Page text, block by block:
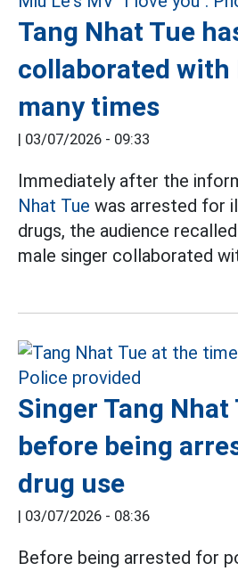
Tang Nhat Tue
collaborated with
many times
03/07/2026 - 09:33
Immediately after the
Nhat Tue was arrested for
drugs, the audience
male singer collaborated
Singer Tang Nhat
before being
drug use
03/07/2026 - 08:36
Before being arrested for